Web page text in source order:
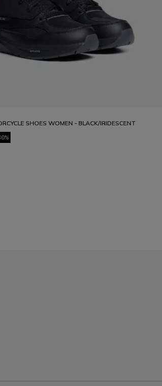
SHOES WOMEN - BLACK/IRIDESCENT